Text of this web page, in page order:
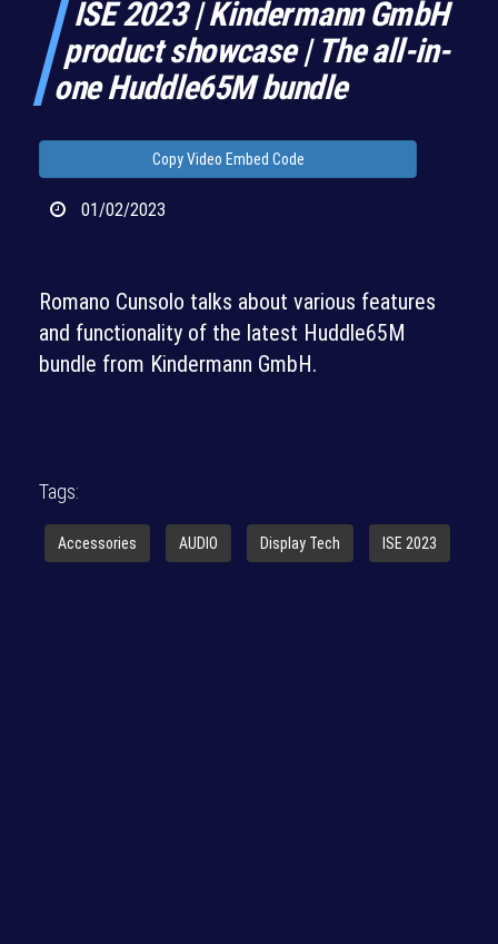
ISE 2023 | Kindermann GmbH
product showcase | The all-in-
one Huddle65M bundle
Copy Video Embed Code
01/02/2023
Romano Cunsolo talks about various features
and functionality of the latest Huddle65M
bundle from Kindermann GmbH.
Tags:
Accessories AUDIO Display Tech ISE 2023